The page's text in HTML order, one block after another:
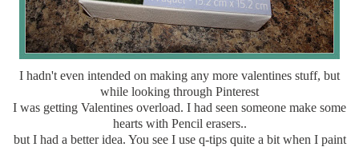
I hadn't even intended on making any more valentines stuff, but
while looking through Pinterest
I was getting Valentines overload. I had seen someone make some
hearts with Pencil erasers..
but I had a better idea. You see I use q-tips quite a bit when I paint